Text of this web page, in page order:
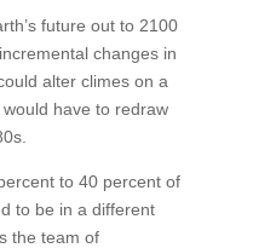
future out to 2100
changes in
alter climes on a
have to redraw
to 40 percent of
to be in a different
the team of